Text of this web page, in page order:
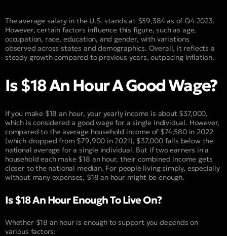
The average salary in the U.S. stands at $59,384 as of Q4 2023.
However, certain factors influence this figure, such as age,
occupation, race, education, and gender, with variations
observed across states and demographics. Overall, it reflects a
steady growth compared to previous years, outpacing inflation.
Is $18 An Hour A Good Wage?
If you make $18 an hour, your yearly income is about $37,000,
which is considered a good wage for a single individual. However,
compared to the average household income of $74,580 in 2022
(which dropped from $79,900 in 2021), $37,000 falls below the
national average for a single individual. But if two earners in a
household each make $18 an hour, their combined income gets
closer to the national median. For people living simply, especially
without many expenses, $18 an hour might be enough.
Is $18 An Hour Enough To Live On?
Whether $18 an hour is enough to support you depends on
various factors: